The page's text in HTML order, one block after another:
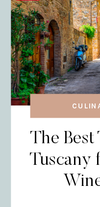
The
Tuscany